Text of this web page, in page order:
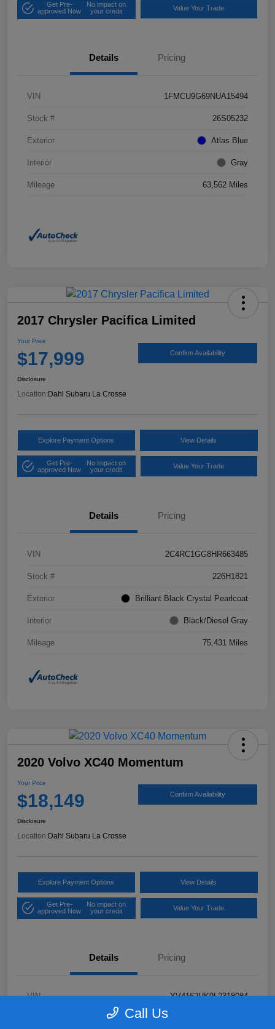
Get Pre-
approved Now
No impact on
your credit
Value Your Trade
Details Pricing
VIN 1FMCU9G69NUA15494
Stock # 26S05232
Exterior Atlas Blue
Interior Gray
Mileage 63,562 Miles
2017 Chrysler Pacifica Limited
Your Price
$17,999 Confirm Availability
Disclosure
Location: Dahl Subaru La Crosse
Explore Payment Options View Details
Get Pre-
approved Now
No impact on
your credit
Value Your Trade
Details Pricing
VIN 2C4RC1GG8HR663485
Stock # 226H1821
Exterior Brilliant Black Crystal Pearlcoat
Interior Black/Diesel Gray
Mileage 75,431 Miles
2020 Volvo XC40 Momentum
Your Price
$18,149 Confirm Availability
Disclosure
Location:Dahl Subaru La Crosse
Explore Payment Options View Details
Get Pre-
approved Now
No impact on
your credit
Value Your Trade
Details Pricing
VIN YV4162UK9L2318084
Call Us